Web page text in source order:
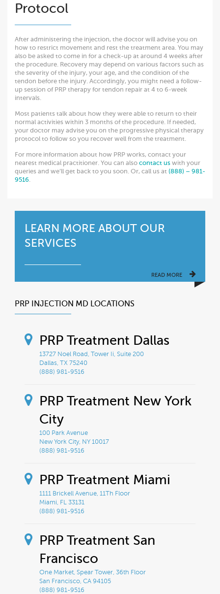
Protocol
After administering the injection, the doctor will advise you on
how to restrict movement and rest the treatment area. You may
also be asked to come in for a check-up at around 4 weeks after
the procedure. Recovery may depend on various factors such as
the severity of the injury, your age, and the condition of the
tendon before the injury. Accordingly, you might need a follow-
up session of PRP therapy for tendon repair at 4 to 6-week
intervals.
Most patients talk about how they were able to return to their
normal activities within 3 months of the procedure. If needed,
your doctor may advise you on the progressive physical therapy
protocol to follow so you recover well from the treatment.
For more information about how PRP works, contact your
nearest medical practitioner. You can also contact us with your
queries and we’ll get back to you soon. Or, call us at (888) – 981-
9516
LEARN MORE ABOUT OUR
SERVICES
READ MORE
PRP INJECTION MD LOCATIONS
PRP Treatment Dallas
13727 Noel Road, Tower Ii, Suite 200
Dallas, TX 75240
(888) 981-9516
PRP Treatment New York
City
100 Park Avenue
New York City, NY 10017
(888) 981-9516
PRP Treatment Miami
1111 Brickell Avenue, 11Th Floor
Miami, FL 33131
(888) 981-9516
PRP Treatment San
Francisco
One Market, Spear Tower, 36th Floor
San Francisco, CA 94105
(888) 981-9516